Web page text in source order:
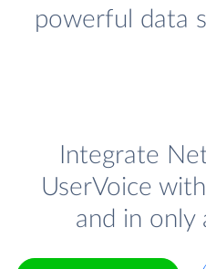
powerful data
Integrate
UserVoice
and in only